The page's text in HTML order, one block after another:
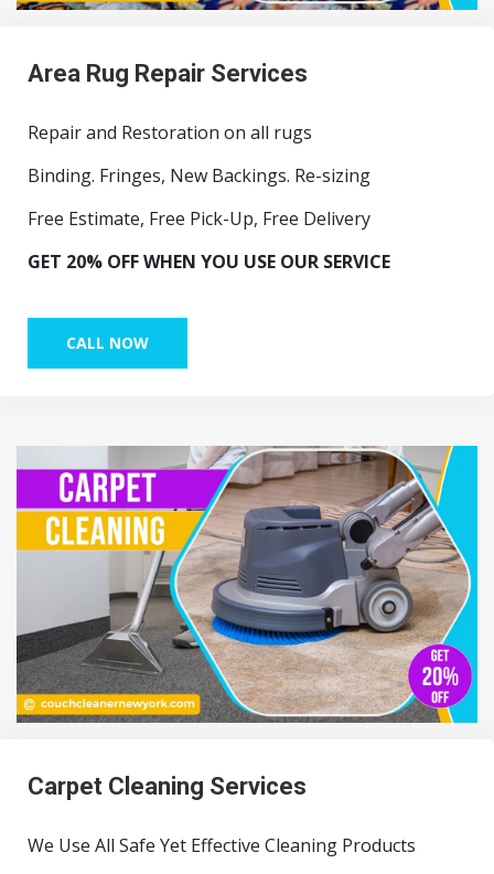
Area Rug Repair Services
Repair and Restoration on all rugs
Binding. Fringes, New Backings. Re-sizing
Free Estimate, Free Pick-Up, Free Delivery
GET 20% OFF WHEN YOU USE OUR SERVICE
CALL NOW
Carpet Cleaning Services
We Use All Safe Yet Effective Cleaning Products